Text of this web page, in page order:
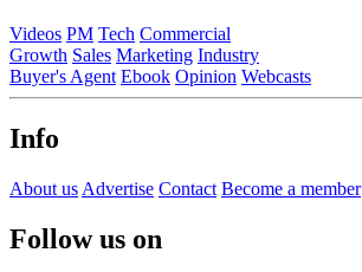
Videos PM Tech Commercial
Growth Sales Marketing Industry
Buyer's Agent Ebook Opinion Webcasts
Info
About us Advertise Contact Become a member
Follow us on